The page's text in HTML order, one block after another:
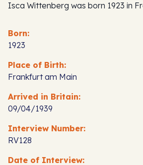
Isca Wittenberg was born 1923 in
Born:
1923
Place of Birth:
Frankfurt am Main
Arrived in Britain:
09/04/1939
Interview Number:
RV128
Date of Interview: